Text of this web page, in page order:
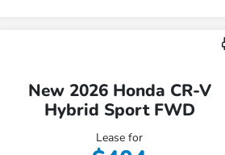
New 2026 Honda CR-V
Hybrid Sport FWD
Lease for